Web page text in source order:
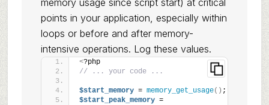
memory usage since script start) at critical
points in your application, especially within
loops or before and after memory-
intensive operations. Log these values.
<?php
// ... your code ...
$start_memory = memory_get_usage() ;
$start_peak_memory
=